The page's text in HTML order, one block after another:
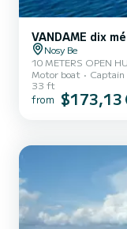
VANDAME dix
Nosy Be
10 METERS OPEN
Motor boat
33 ft
from $173,13